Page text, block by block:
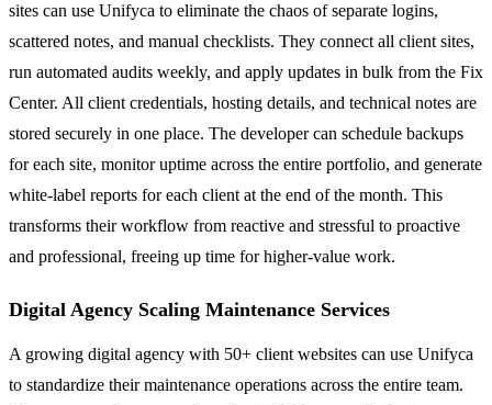
sites can use Unifyca to eliminate the chaos of separate logins,
scattered notes, and manual checklists. They connect all client sites,
run automated audits weekly, and apply updates in bulk from the Fix
Center. All client credentials, hosting details, and technical notes are
stored securely in one place. The developer can schedule backups
for each site, monitor uptime across the entire portfolio, and generate
white-label reports for each client at the end of the month. This
transforms their workflow from reactive and stressful to proactive
and professional, freeing up time for higher-value work.
Digital Agency Scaling Maintenance Services
A growing digital agency with 50+ client websites can use Unifyca
to standardize their maintenance operations across the entire team.